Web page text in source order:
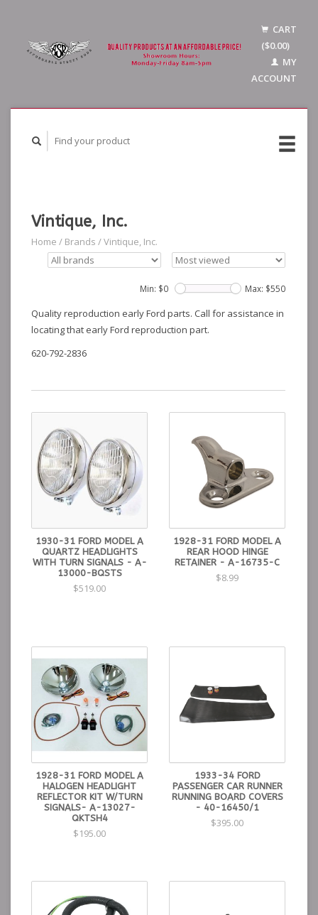
CART
($0.00)
MY
ACCOUNT
Vintique, Inc.
Home / Brands /Vintique, Inc.
Min: $0 Max: $550
Quality reproduction early Ford parts. Call for assistance in
locating that early Ford reproduction part.
620-792-2836
1930-31 FORD MODEL A
QUARTZ HEADLIGHTS
WITH TURN SIGNALS - A-
13000-BQSTS
$519.00
1928-31 FORD MODEL A
REAR HOOD HINGE
RETAINER - A-16735-C
$8.99
1928-31 FORD MODEL A
HALOGEN HEADLIGHT
REFLECTOR KIT W/TURN
SIGNALS- A-13027-
QKTSH4
$195.00
1933-34 FORD
PASSENGER CAR RUNNER
RUNNING BOARD COVERS
- 40-16450/1
$395.00